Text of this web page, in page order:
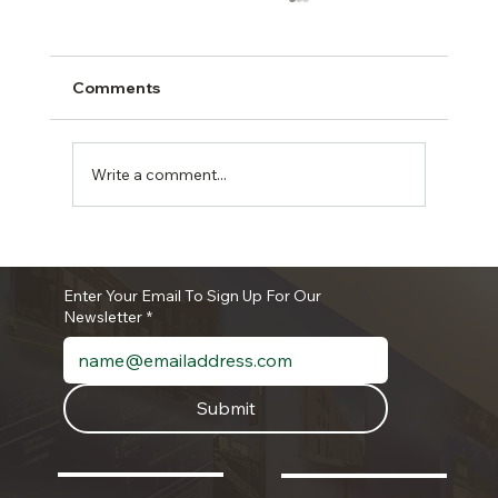
Comments
Write a comment...
Enter Your Email To Sign Up For Our
Newsletter *
Submit